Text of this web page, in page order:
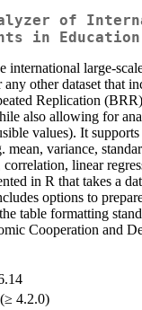
of
in Education
international large-
other dataset that
Replication
also allowing for
values). It
mean, variance,
linear
in R that takes a
options to
table formatting
Cooperation and
4.2.0)